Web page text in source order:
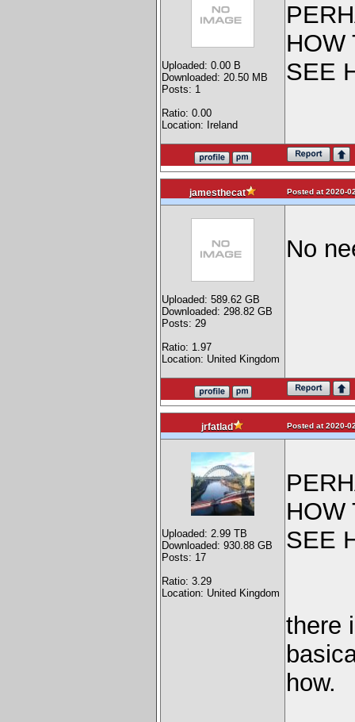
Uploaded: 0.00 B
Downloaded: 20.50 MB
Posts: 1
Ratio: 0.00
Location: Ireland
HOW
SEE
jamesthecat Posted at 2020-
Uploaded: 589.62 GB
Downloaded: 298.82 GB
Posts: 29
Ratio: 1.97
Location: United Kingdom
No
jrfatlad Posted at 2020-
Uploaded: 2.99 TB
Downloaded: 930.88 GB
Posts: 17
Ratio: 3.29
Location: United Kingdom
HOW
SEE
there
how.